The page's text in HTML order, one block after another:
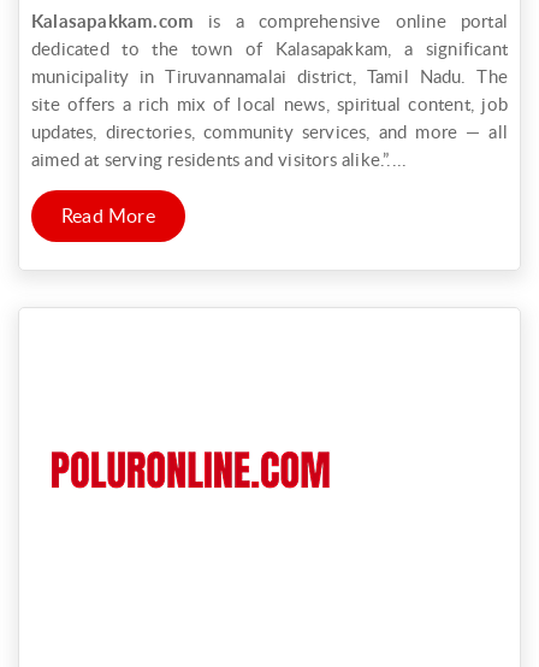
Kalasapakkam.com is a comprehensive online portal
dedicated to the town of Kalasapakkam, a significant
municipality in Tiruvannamalai district, Tamil Nadu. The
site offers a rich mix of local news, spiritual content, job
updates, directories, community services, and more — all
aimed at serving residents and visitors alike.”....
Read More